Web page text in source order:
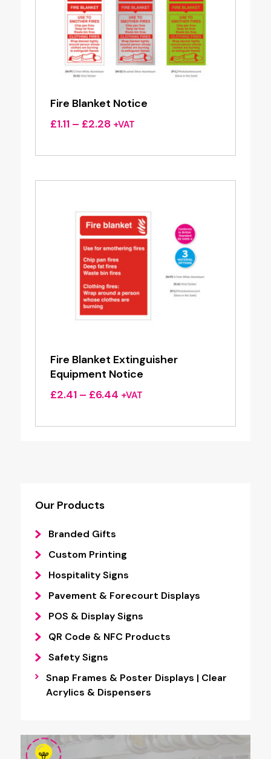
Our Products
Branded Gifts
Custom Printing
Hospitality Signs
Pavement & Forecourt Displays
POS & Display Signs
QR Code & NFC Products
Safety Signs
Snap Frames & Poster Displays | Clear
Acrylics & Dispensers
Fire Blanket Notice
£1.11 – £2.28Price
£1.11
£2.28
+VAT
Fire Blanket Extinguisher
Equipment Notice
£2.41 – £6.44Price
£2.41
+VAT